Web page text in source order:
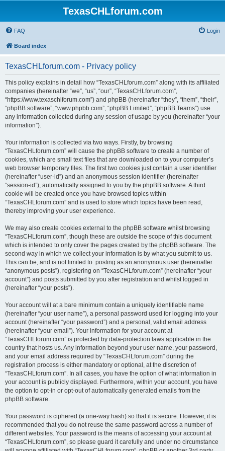
TexasCHLforum.com
FAQ Login
Board index
TexasCHLforum.com - Privacy policy
This policy explains in detail how “TexasCHLforum.com” along with its affiliated
companies (hereinafter “we”, “us”, “our”, “TexasCHLforum.com”,
“https://www.texaschlforum.com”) and phpBB (hereinafter “they”, “them”, “their”,
“phpBB software”, “www.phpbb.com”, “phpBB Limited”, “phpBB Teams”) use
any information collected during any session of usage by you (hereinafter “your
information”).
Your information is collected via two ways. Firstly, by browsing
“TexasCHLforum.com” will cause the phpBB software to create a number of
cookies, which are small text files that are downloaded on to your computer’s
web browser temporary files. The first two cookies just contain a user identifier
(hereinafter “user-id”) and an anonymous session identifier (hereinafter
“session-id”), automatically assigned to you by the phpBB software. A third
cookie will be created once you have browsed topics within
“TexasCHLforum.com” and is used to store which topics have been read,
thereby improving your user experience.
We may also create cookies external to the phpBB software whilst browsing
“TexasCHLforum.com”, though these are outside the scope of this document
which is intended to only cover the pages created by the phpBB software. The
second way in which we collect your information is by what you submit to us.
This can be, and is not limited to: posting as an anonymous user (hereinafter
“anonymous posts”), registering on “TexasCHLforum.com” (hereinafter “your
account”) and posts submitted by you after registration and whilst logged in
(hereinafter “your posts”).
Your account will at a bare minimum contain a uniquely identifiable name
(hereinafter “your user name”), a personal password used for logging into your
account (hereinafter “your password”) and a personal, valid email address
(hereinafter “your email”). Your information for your account at
“TexasCHLforum.com” is protected by data-protection laws applicable in the
country that hosts us. Any information beyond your user name, your password,
and your email address required by “TexasCHLforum.com” during the
registration process is either mandatory or optional, at the discretion of
“TexasCHLforum.com”. In all cases, you have the option of what information in
your account is publicly displayed. Furthermore, within your account, you have
the option to opt-in or opt-out of automatically generated emails from the
phpBB software.
Your password is ciphered (a one-way hash) so that it is secure. However, it is
recommended that you do not reuse the same password across a number of
different websites. Your password is the means of accessing your account at
“TexasCHLforum.com”, so please guard it carefully and under no circumstance